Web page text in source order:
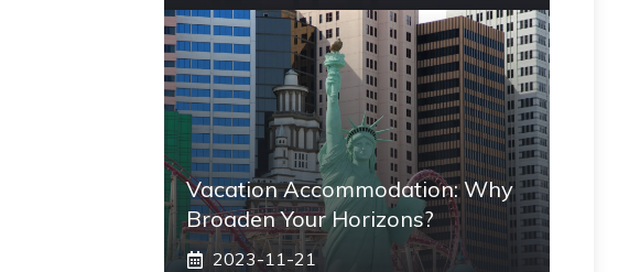
Vacation Accommodation: Why
Broaden Your Horizons?
2023-11-21